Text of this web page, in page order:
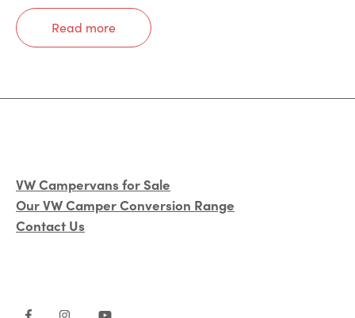
Read more
VW Campervans for Sale
Our VW Camper Conversion Range
Contact Us